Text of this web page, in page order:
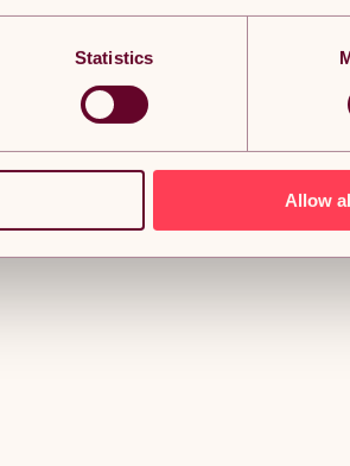
Statistics
Allow